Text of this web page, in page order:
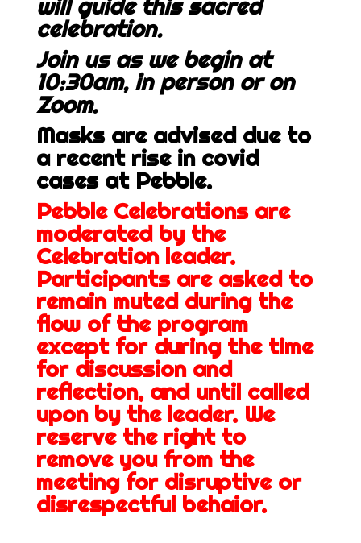
will guide this sacred
celebration.
Join us as we begin at
10:30am, in person or on
Zoom.
Masks are advised due to
a recent rise in covid
cases at Pebble.
Pebble Celebrations are
moderated by the
Celebration leader.
Participants are asked to
remain muted during the
flow of the program
except for during the time
for discussion and
reflection, and until called
upon by the leader. We
reserve the right to
remove you from the
meeting for disruptive or
disrespectful behaior.